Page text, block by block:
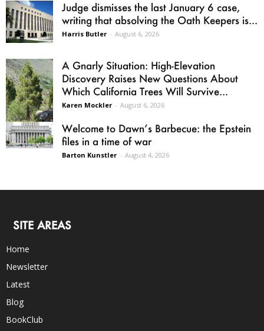
Judge dismisses the last January 6 case,
writing that absolving the Oath Keepers is...
Harris Butler - August 6, 2026
A Gnarly Situation: High-Elevation
Discovery Raises New Questions About
Which California Trees Will Survive...
Karen Mockler - August 6, 2026
Welcome to Dawn’s Barbecue: the Epstein
files in a time of war
Barton Kunstler - August 4, 2026
SITE AREAS
Home
Newsletter
Latest
Blog
BookClub